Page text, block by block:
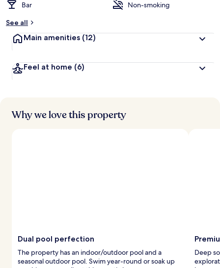
Bar
Non-smoking
See all
Main amenities (12)
Feel at home (6)
Why we love this property
Dual pool perfection
The property has an indoor/outdoor pool and a
seasonal outdoor pool. Swim year-round or soak up
Deep